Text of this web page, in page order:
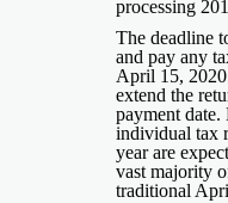
processing
The deadline
and pay any
April 15,
extend the
payment
individual tax
year are
vast majority
traditional